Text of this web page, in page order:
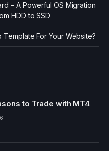
– A Powerful OS Migration
HDD to SSD
For Your Website?
to Trade with MT4